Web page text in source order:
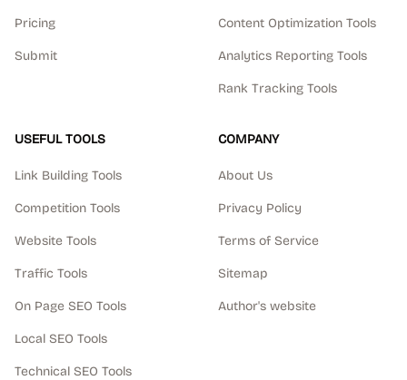
Pricing
Submit
Content Optimization Tools
Analytics Reporting Tools
Rank Tracking Tools
USEFUL TOOLS
Link Building Tools
Competition Tools
Website Tools
Traffic Tools
On Page SEO Tools
Local SEO Tools
Technical SEO Tools
COMPANY
About Us
Privacy Policy
Terms of Service
Sitemap
Author's website